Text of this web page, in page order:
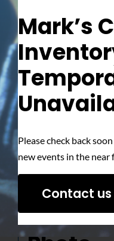
The
Gaze –
Mark’s
Please check back
new events in the near
Contact us